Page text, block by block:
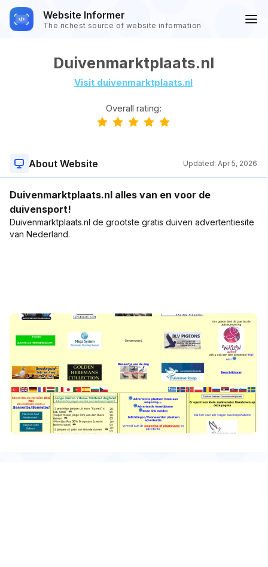
Website Informer
The richest source of website information
Duivenmarktplaats.nl
Visit duivenmarktplaats.nl
Overall rating:
About Website Updated: Apr 5, 2026
Duivenmarktplaats.nl alles van en voor de
duivensport!
Duivenmarktplaats.nl de grootste gratis duiven advertentiesite
van Nederland.